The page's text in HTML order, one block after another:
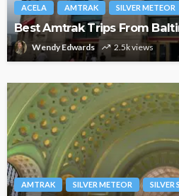
ACELA AMTRAK SILVER METEOR
Best Amtrak Trips From
Wendy Edwards 2.5k views
AMTRAK SILVER METEOR SILVER